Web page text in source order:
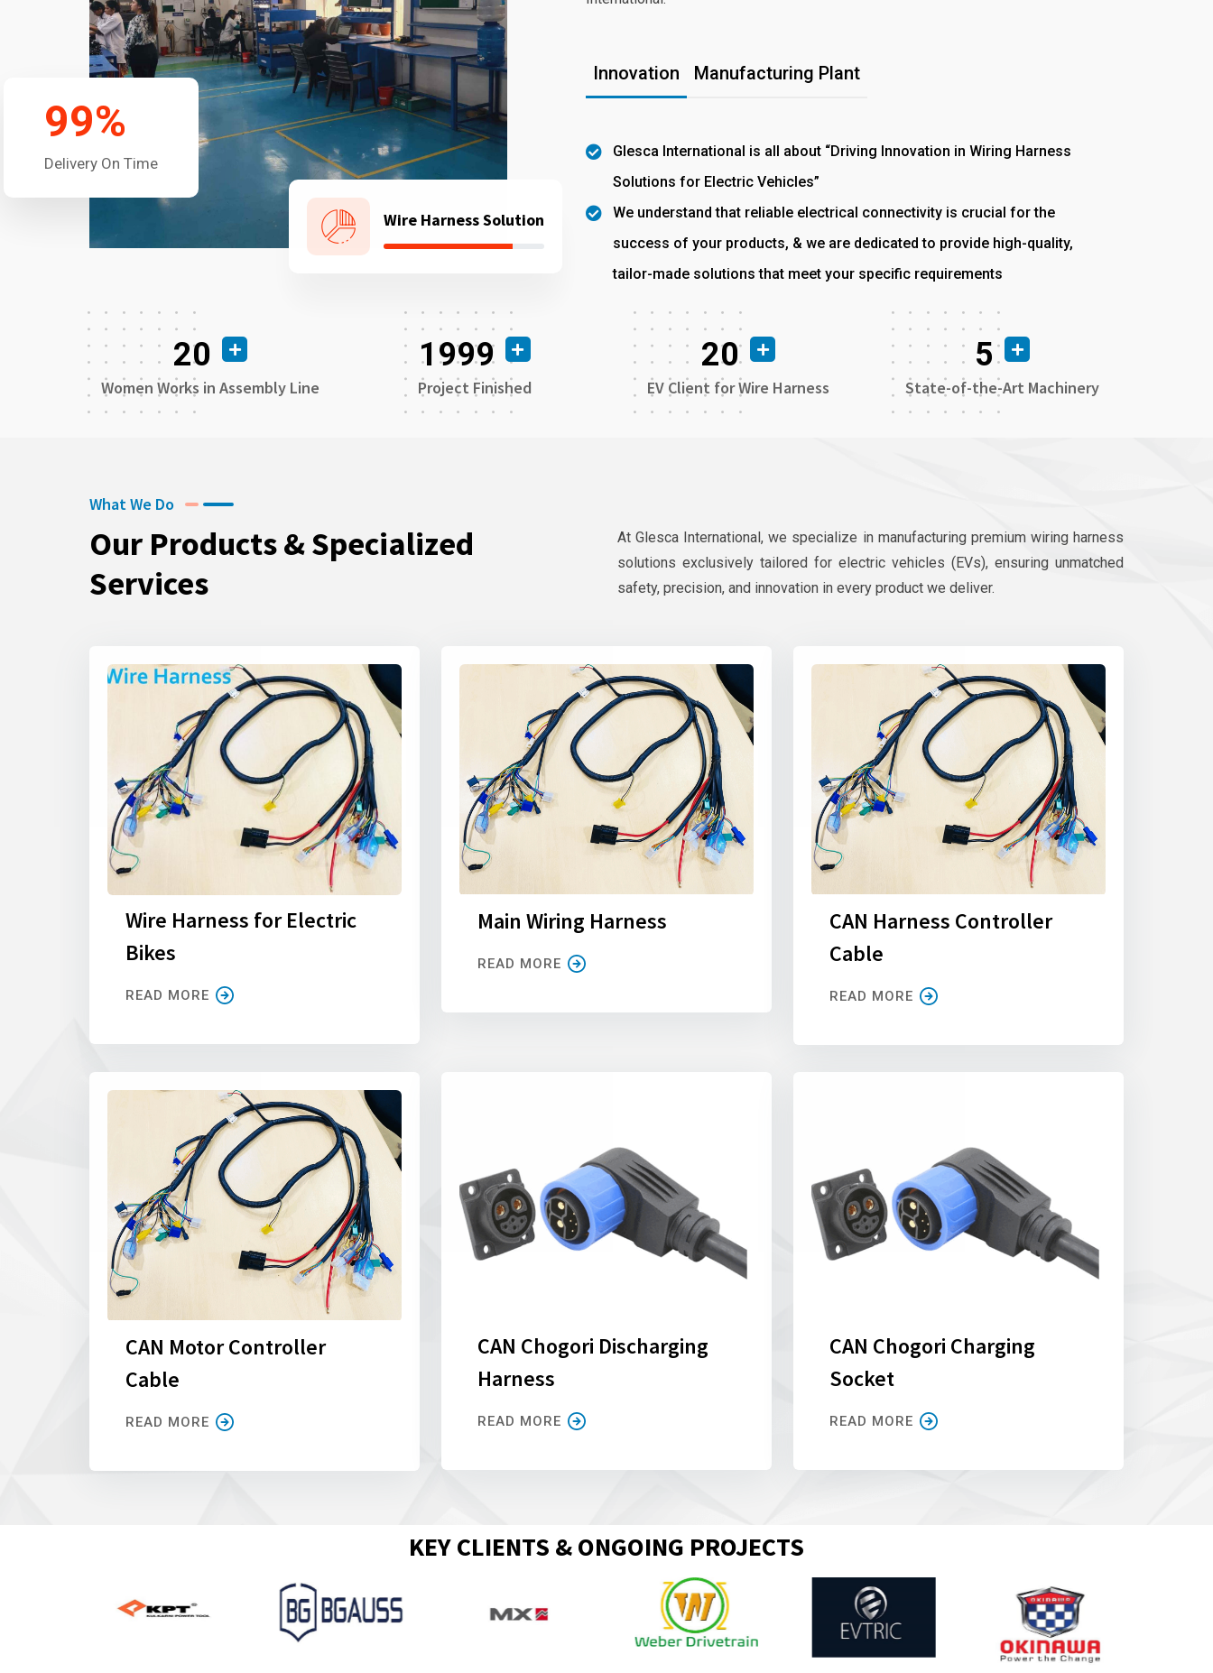
Wire Harness Solution
99%
Delivery On Time
Innovation Manufacturing Plant
Glesca International is all about “Driving Innovation in Wiring Harness
Solutions for Electric Vehicles”
We understand that reliable electrical connectivity is crucial for the
success of your products, & we are dedicated to provide high-quality,
tailor-made solutions that meet your specific requirements
20
Women Works in Assembly Line
1999
Project Finished
20
EV Client for Wire Harness
5
State-of-the-Art Machinery
What We Do
Our Products & Specialized
Services
At Glesca International, we specialize in manufacturing premium wiring harness
solutions exclusively tailored for electric vehicles (EVs), ensuring unmatched
safety, precision, and innovation in every product we deliver.
Wire Harness for Electric
Bikes
READ MORE
Main Wiring Harness
READ MORE
CAN Harness Controller
Cable
READ MORE
CAN Motor Controller
Cable
READ MORE
CAN Chogori Discharging
Harness
READ MORE
CAN Chogori Charging
Socket
READ MORE
KEY CLIENTS & ONGOING PROJECTS